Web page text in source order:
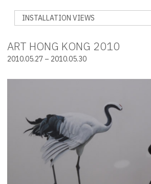
INSTALLATION VIEWS
ART HONG KONG 2010
2010.05.27 – 2010.05.30